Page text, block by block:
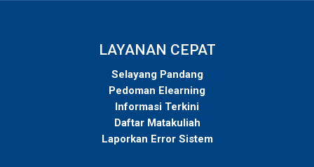
LAYANAN CEPAT
Selayang Pandang
Pedoman Elearning
Informasi Terkini
Daftar Matakuliah
Laporkan Error Sistem